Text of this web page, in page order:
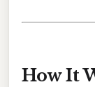
How It